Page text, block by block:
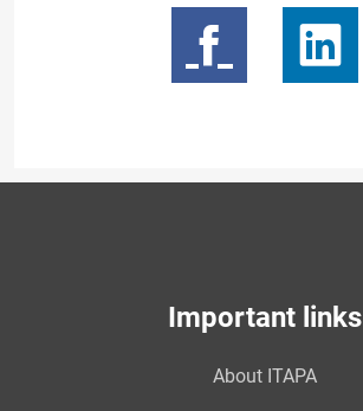
Important links
About ITAPA